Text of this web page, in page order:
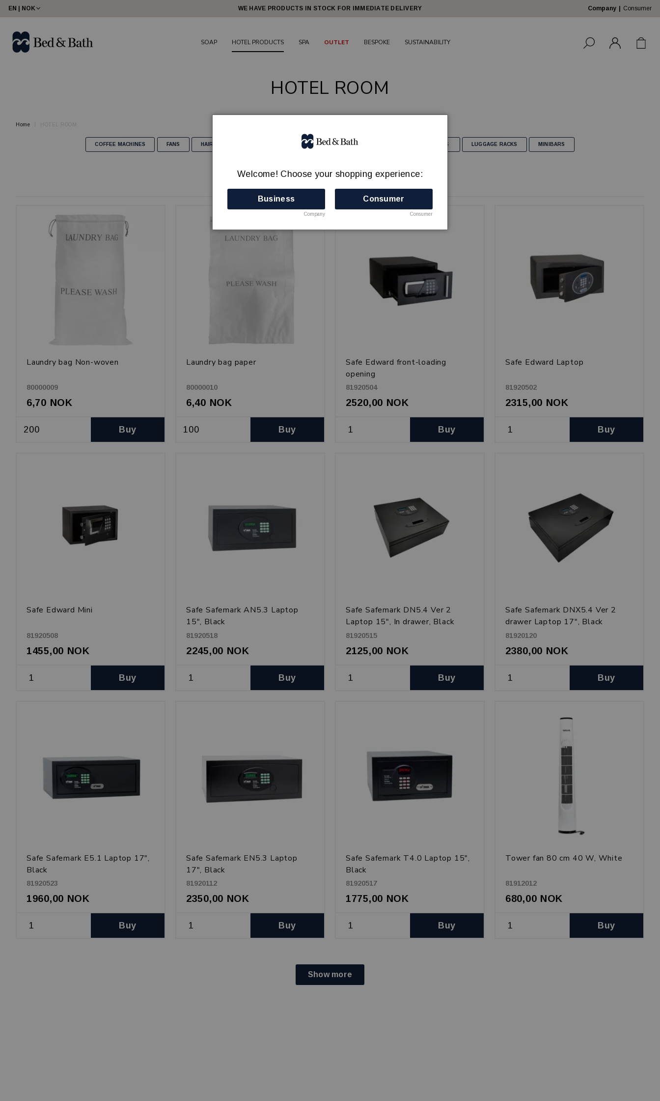
share23
EN | NOK Company Consumer
WE HAVE PRODUCTS IN STOCK FOR IMMEDIATE DELIVERY
SOAP HOTEL PRODUCTS SPA OUTLET BESPOKE SUSTAINABILITY
HOTEL ROOM
Home
COFFEE MACHINES FANS HAIR DRYERS IRONING CENTER/STEAMERS LAUNDRY BAGS LUGGAGE RACKS MINIBARS
136 products
Laundry bag Non-woven
80000009
6,70 NOK
Buy
Laundry bag paper
80000010
6,40 NOK
Buy
Safe Edward front-loading
opening
81920504
2520,00 NOK
Buy
Safe Edward Laptop
81920502
2315,00 NOK
Buy
Safe Edward Mini
81920508
1455,00 NOK
Buy
Safe Safemark AN5.3 Laptop
15", Black
81920518
2245,00 NOK
Buy
Safe Safemark DN5.4 Ver 2
Laptop 15", In drawer, Black
81920515
2125,00 NOK
Buy
Safe Safemark DNX5.4 Ver 2
drawer Laptop 17", Black
81920120
2380,00 NOK
Buy
Safe Safemark E5.1 Laptop 17",
Black
81920523
1960,00 NOK
Buy
Safe Safemark EN5.3 Laptop
17", Black
81920112
2350,00 NOK
Buy
Safe Safemark T4.0 Laptop 15",
Black
81920517
1775,00 NOK
Buy
Tower fan 80 cm 40 W, White
81912012
680,00 NOK
Buy
Show more
Welcome! Choose your shopping experience:
Business
Company
Consumer
Consumer